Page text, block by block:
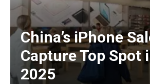
China’s iPhone
Capture Top Spot
2025